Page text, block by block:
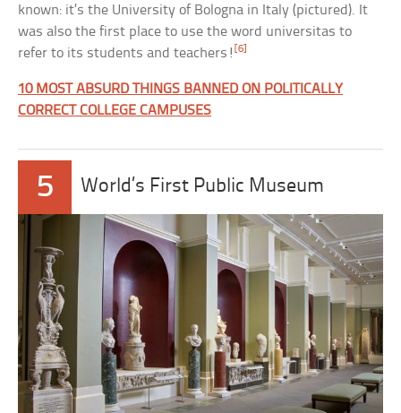
known: it’s the University of Bologna in Italy (pictured). It
was also the first place to use the word universitas to
refer to its students and teachers![6]
10 MOST ABSURD THINGS BANNED ON POLITICALLY
CORRECT COLLEGE CAMPUSES
5 World’s First Public Museum